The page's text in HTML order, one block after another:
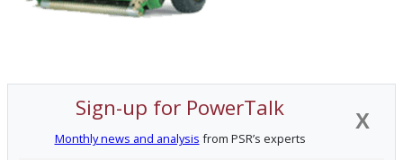
X
Sign-up for PowerTalk
Monthly news and analysis from PSR’s experts